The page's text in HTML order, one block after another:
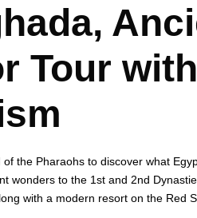
Tour
the Pharaohs to discover what
wonders to the 1st and 2nd
with a modern resort on the Red